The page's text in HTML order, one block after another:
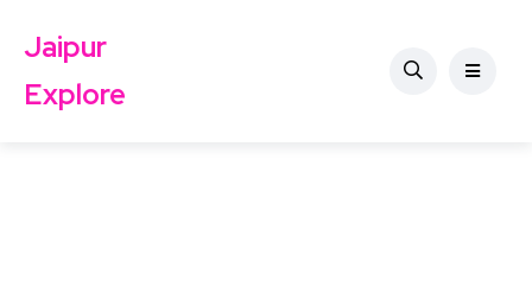
Jaipur
Explore